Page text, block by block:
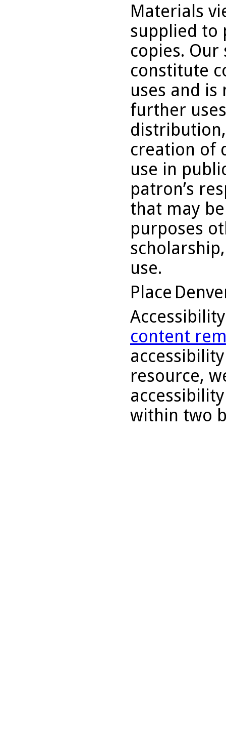
Materials
supplied to
copies.
constitute
uses and
further
creation of
use in
patron’s
that may
purposes
use.
Place
content
resource,
within two